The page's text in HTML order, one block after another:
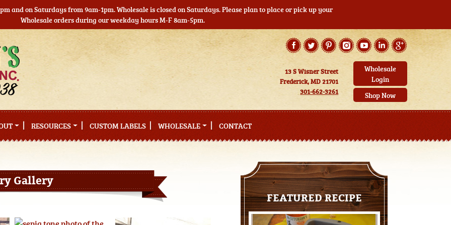
and on Saturdays from 9am-1pm. Wholesale is closed on Saturdays. Please plan to place or pick up your
Wholesale orders during our weekday hours M-F 8am-5pm.
13 S Wisner Street
Frederick, MD 21701
301-662-3261
Wholesale
Login
Shop Now
RESOURCES CUSTOM LABELS WHOLESALE CONTACT
Gallery
FEATURED RECIPE